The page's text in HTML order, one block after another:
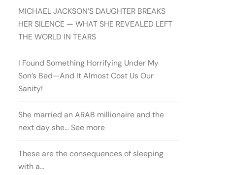
MICHAEL JACKSON’S DAUGHTER BREAKS
HER SILENCE — WHAT SHE REVEALED LEFT
THE WORLD IN TEARS
I Found Something Horrifying Under My
Son’s Bed—And It Almost Cost Us Our
Sanity!
She married an ARAB millionaire and the
next day she… See more
These are the consequences of sleeping
with a…